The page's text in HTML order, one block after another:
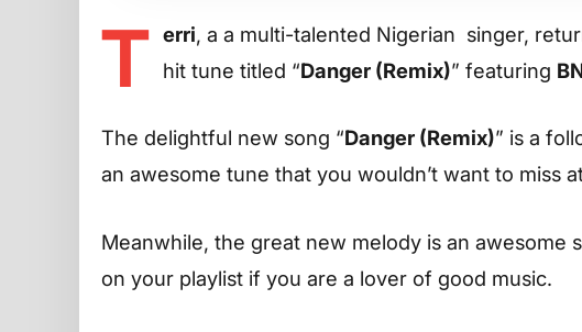
T erri, a a multi-talented Nigerian singer,
hit tune titled “Danger (Remix)” featuring
The delightful new song “Danger (Remix)” is a
an awesome tune that you wouldn’t want to miss
Meanwhile, the great new melody is an awesome
on your playlist if you are a lover of good music.